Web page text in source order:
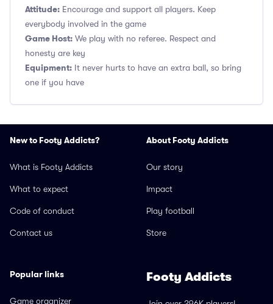
Attitude: Encourage and support all players. Keep
everybody involved in the game
Game Host: We play with no referee. Respect and
honesty are key
Equipment: It never hurts to have an extra ball, so bring
one if you have
New to Footy Addicts?
What is Footy Addicts
What to expect
Code of conduct
Contact us
About Footy Addicts
Our story
Impact
Play football
Store
Popular links
Game organizer
Footy Addicts